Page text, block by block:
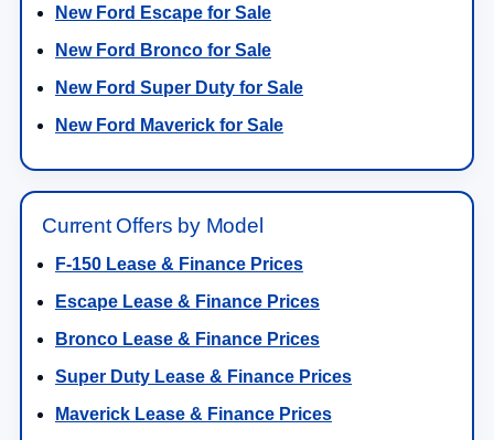
New Ford Escape for Sale
New Ford Bronco for Sale
New Ford Super Duty for Sale
New Ford Maverick for Sale
Current Offers by Model
F-150 Lease & Finance Prices
Escape Lease & Finance Prices
Bronco Lease & Finance Prices
Super Duty Lease & Finance Prices
Maverick Lease & Finance Prices